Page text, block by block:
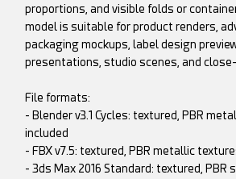
proportions, and visible folds or
model is suitable for product renders,
packaging mockups, label design
presentations, studio scenes, and
File formats:
- Blender v3.1 Cycles: textured, PBR
included
- FBX v7.5: textured, PBR metallic
- 3ds Max 2016 Standard: textured, PBR